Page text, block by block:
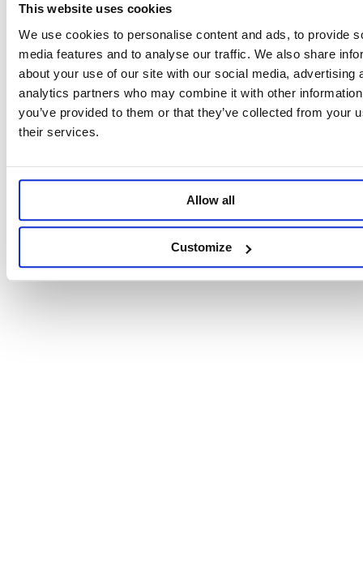
This website uses cookies
We use cookies to personalise content and ads, to provide
media features and to analyse our traffic. We also share
about your use of our site with our social media, advertising
analytics partners who may combine it with other
you’ve provided to them or that they’ve collected from your
their services.
Allow all
Customize